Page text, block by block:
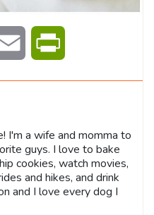
Email
I'm a wife and momma to
guys. I love to bake
cookies, watch movies,
and hikes, and drink
and I love every dog I